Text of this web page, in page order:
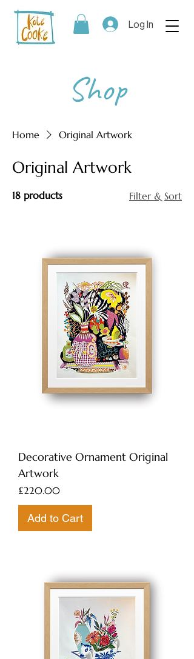
Log In
Shop
Home Original Artwork
Original Artwork
18 products Filter & Sort
Decorative Ornament Original
Artwork
Price
£220.00
Add to Cart